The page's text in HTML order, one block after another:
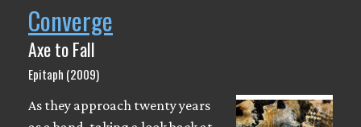
Converge
Axe to Fall
Epitaph (2009)
As they approach twenty years